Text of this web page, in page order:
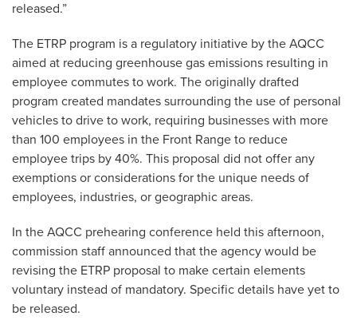
released.”
The ETRP program is a regulatory initiative by the AQCC
aimed at reducing greenhouse gas emissions resulting in
employee commutes to work. The originally drafted
program created mandates surrounding the use of personal
vehicles to drive to work, requiring businesses with more
than 100 employees in the Front Range to reduce
employee trips by 40%. This proposal did not offer any
exemptions or considerations for the unique needs of
employees, industries, or geographic areas.
In the AQCC prehearing conference held this afternoon,
commission staff announced that the agency would be
revising the ETRP proposal to make certain elements
voluntary instead of mandatory. Specific details have yet to
be released.